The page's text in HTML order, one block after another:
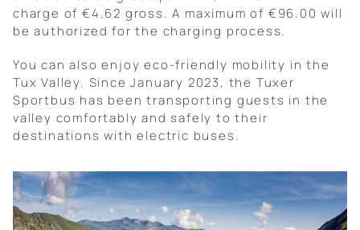
charge of €4.62 gross. A maximum of €96.00 will
be authorized for the charging process.
You can also enjoy eco-friendly mobility in the
Tux Valley. Since January 2023, the Tuxer
Sportbus has been transporting guests in the
valley comfortably and safely to their
destinations with electric buses.